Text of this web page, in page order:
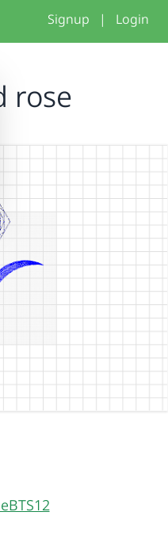
Signup | Login
rose